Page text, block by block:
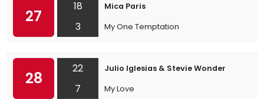
27
18
3
Mica Paris
My One Temptation
28
22
7
Julio Iglesias & Stevie Wonder
My Love